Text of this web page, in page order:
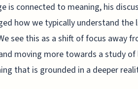
is connected to meaning, his
how we typically understand the
see this as a shift of focus away
moving more towards a study of
that is grounded in a deeper